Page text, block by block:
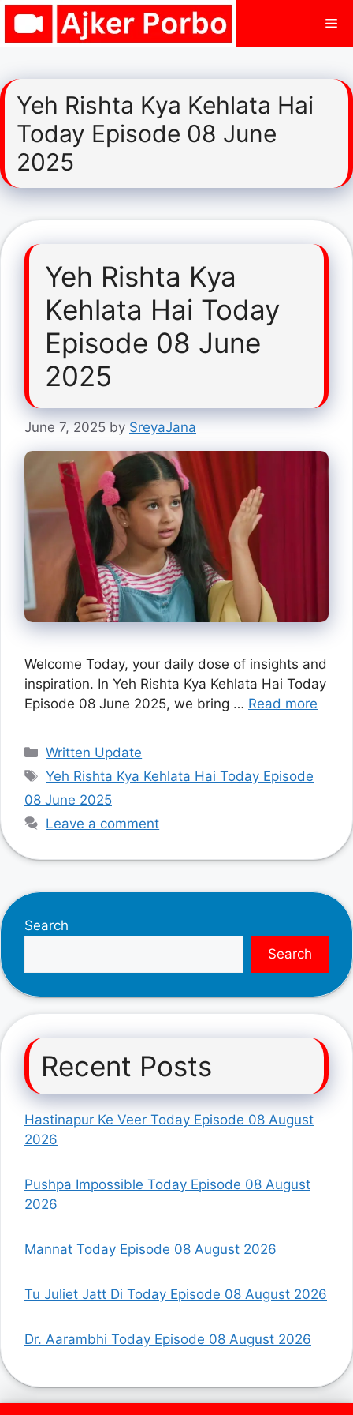
Skip
Yeh Rishta Kya Kehlata Hai
Today Episode 08 June
2025
Yeh Rishta Kya
Kehlata Hai Today
Episode 08 June
2025
June 7, 2025 by SreyaJana
Welcome Today, your daily dose of insights and
inspiration. In Yeh Rishta Kya Kehlata Hai Today
Episode 08 June 2025, we bring … Read more
Categories
Written Update
Tags
Yeh Rishta Kya Kehlata Hai Today Episode
08 June 2025
Leave a comment
Search
Search
Recent Posts
Hastinapur Ke Veer Today Episode 08 August
2026
Pushpa Impossible Today Episode 08 August
2026
Mannat Today Episode 08 August 2026
Tu Juliet Jatt Di Today Episode 08 August 2026
Dr. Aarambhi Today Episode 08 August 2026